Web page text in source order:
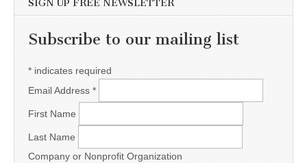
SIGN UP FREE NEWSLETTER
Subscribe to our mailing list
* indicates required
Email Address *
First Name
Last Name
Company or Nonprofit Organization